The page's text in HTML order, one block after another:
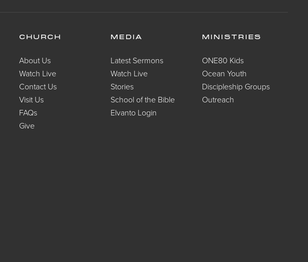
CHURCH
About Us
Watch Live
Contact Us
Visit Us
FAQs
Give
MEDIA
Latest Sermons
Watch Live
Stories
School of the Bible
Elvanto Login
MINISTRIES
ONE80 Kids
Ocean Youth
Discipleship Groups
Outreach